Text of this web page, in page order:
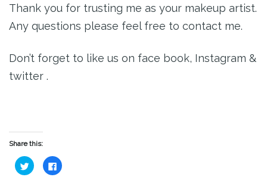
Thank you for trusting me as your makeup artist.
Any questions please feel free to contact me.
Don’t forget to like us on face book, Instagram &
twitter .
Share this:
Click
to
Click
to